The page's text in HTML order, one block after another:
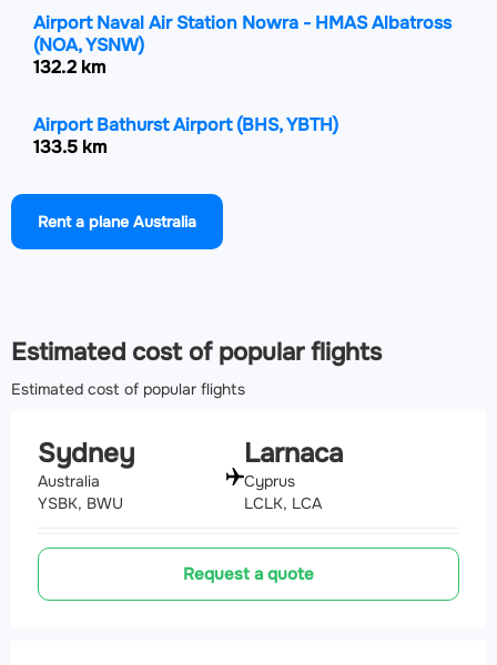
Airport Naval Air Station Nowra - HMAS Albatross
(NOA, YSNW)
132.2 km
Airport Bathurst Airport(BHS, YBTH)
133.5 km
Airport Newcastle Airport
137.2 km
Rent a plane Australia
Estimated cost of popular flights
Estimated cost of popular flights
Sydney
Australia
YSBK, BWU
Larnaca
Cyprus
LCLK, LCA
Request a quote